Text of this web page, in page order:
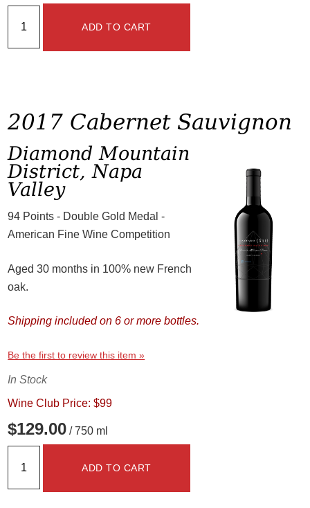
ADD TO CART
2017 Cabernet Sauvignon
Diamond Mountain
District, Napa
Valley
94 Points - Double Gold Medal -
American Fine Wine Competition
Aged 30 months in 100% new French
oak.
Shipping included on 6 or more bottles.
Be the first to review this item »
In Stock
Wine Club Price: $99
$129.00 / 750 ml
ADD TO CART